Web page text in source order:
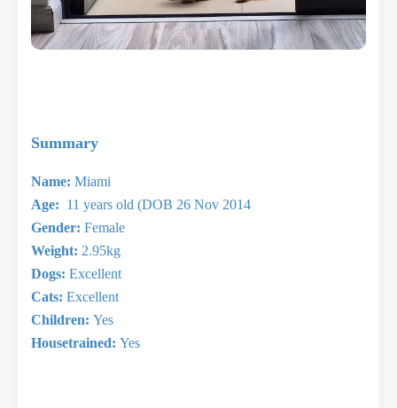
Summary
Name: Miami
Age: 11 years old (DOB 26 Nov 2014
Gender: Female
Weight: 2.95kg
Dogs: Excellent
Cats: Excellent
Children: Yes
Housetrained: Yes